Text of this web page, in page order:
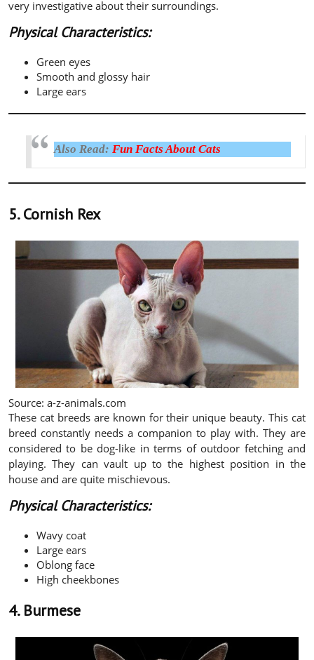
very investigative about their surroundings.
Physical Characteristics:
Green eyes
Smooth and glossy hair
Large ears
Also Read: Fun Facts About Cats
5. Cornish Rex
Source: a-z-animals.com
These cat breeds are known for their unique beauty. This cat
breed constantly needs a companion to play with. They are
considered to be dog-like in terms of outdoor fetching and
playing. They can vault up to the highest position in the
house and are quite mischievous.
Physical Characteristics:
Wavy coat
Large ears
Oblong face
High cheekbones
4. Burmese